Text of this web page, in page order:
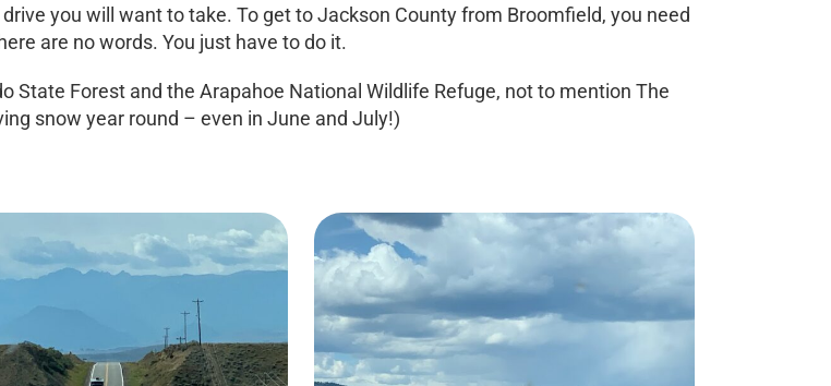
you will want to take. To get to Jackson County from Broomfield, you need
are no words. You just have to do it.
State Forest and the Arapahoe National Wildlife Refuge, not to mention The
snow year round – even in June and July!)